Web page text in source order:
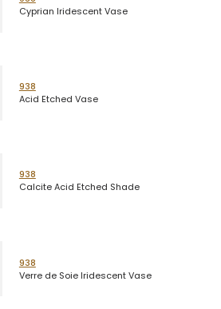
Cyprian Iridescent Vase
938
Acid Etched Vase
938
Calcite Acid Etched Shade
938
Verre de Soie Iridescent Vase